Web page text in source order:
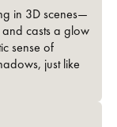
in 3D scenes—
and casts a glow
sense of
just like